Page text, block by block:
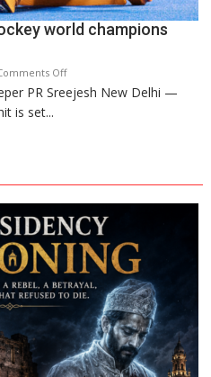
new
2026-
season
world champions
Offon
“I
world
champions
again”:
Mohit
PR Sreejesh New Delhi —
is set...